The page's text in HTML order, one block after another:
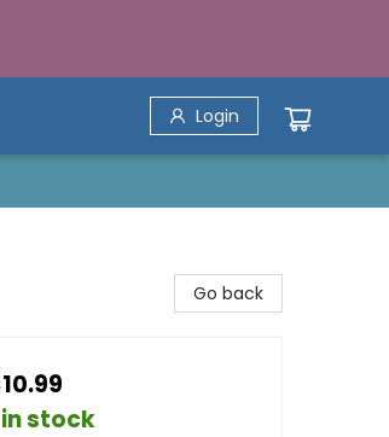
Login
Go back
in stock